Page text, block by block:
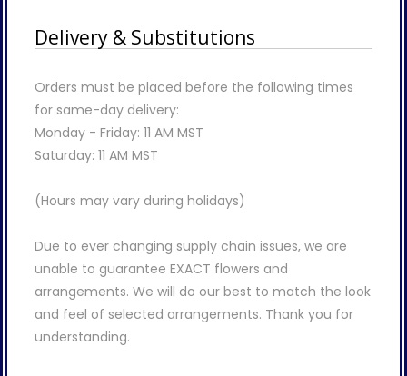
Delivery & Substitutions
Orders must be placed before the following times
for same-day delivery:
Monday - Friday: 11 AM MST
Saturday: 11 AM MST
(Hours may vary during holidays)
Due to ever changing supply chain issues, we are
unable to guarantee EXACT flowers and
arrangements. We will do our best to match the look
and feel of selected arrangements. Thank you for
understanding.